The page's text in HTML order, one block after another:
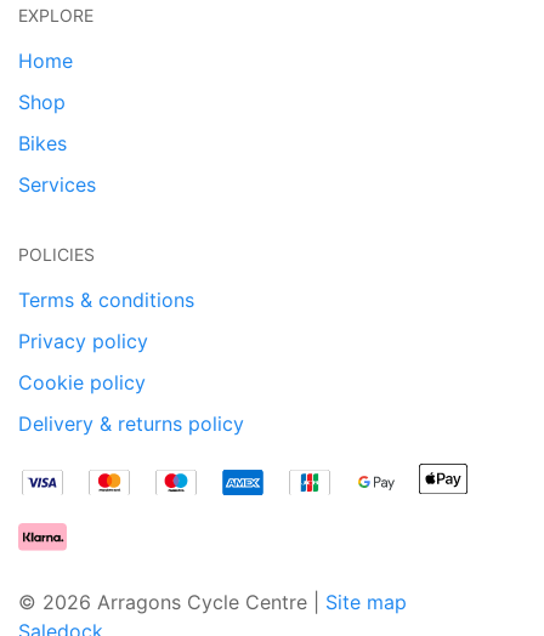
EXPLORE
Home
Shop
Bikes
Services
POLICIES
Terms & conditions
Privacy policy
Cookie policy
Delivery & returns policy
© 2026 Arragons Cycle Centre | Site map
Saledock